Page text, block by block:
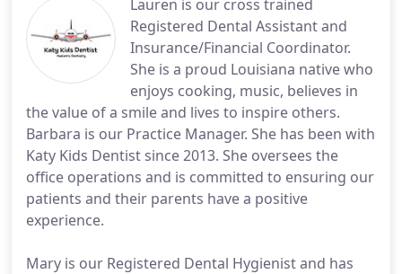
Lauren is our cross trained
Registered Dental Assistant and
Insurance/Financial Coordinator.
She is a proud Louisiana native who
enjoys cooking, music, believes in
the value of a smile and lives to inspire others.
Barbara is our Practice Manager. She has been with
Katy Kids Dentist since 2013. She oversees the
office operations and is committed to ensuring our
patients and their parents have a positive
experience.
Mary is our Registered Dental Hygienist and has